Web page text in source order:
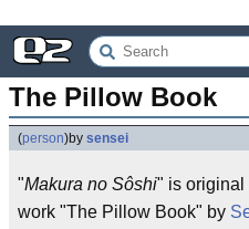
The Pillow Book
(person)by sensei
"Makura no Sôshi" is original
work "The Pillow Book" by